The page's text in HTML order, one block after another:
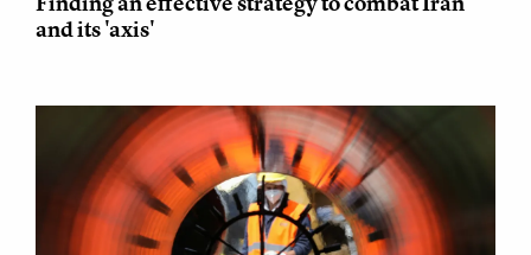
and its 'axis'